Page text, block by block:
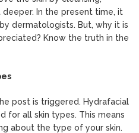
In the present time, it
dermatologists. But, why it is
Know the truth in the
post is triggered. Hydrafacial
for all skin types. This means
about the type of your skin.